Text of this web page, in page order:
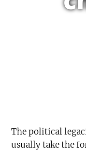
The political
usually take the